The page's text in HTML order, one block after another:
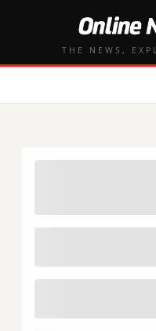
THE NEWS,